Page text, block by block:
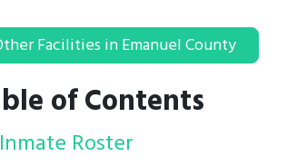
Facilities in Emanuel County
of Contents
Inmate Roster